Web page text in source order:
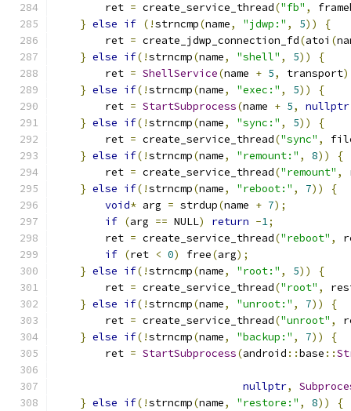
        ret
= create_service_thread("fb" ,
} else if (!strncmp(name, "jdwp:" , 5))
{
        ret
= create_jdwp_connection_fd(atoi (
} else if(!strncmp(name, "shell" , 5))
{
        ret
= ShellService(name + 5, transport
} else if(!strncmp(name, "exec:" , 5))
{
        ret
= StartSubprocess(name + 5, nullptr
} else if(!strncmp(name, "sync:" , 5))
{
        ret
= create_service_thread("sync" ,
} else if(!strncmp(name, "remount:" , 8))
{
        ret
= create_service_thread("remount" ,
} else if(!strncmp(name, "reboot:" , 7))
{
void* arg = strdup(name + 7);
if (arg == NULL) return -1;
        ret
= create_service_thread("reboot" ,
if (ret < 0) free(arg);
} else if(!strncmp(name, "root:" , 5))
{
        ret
= create_service_thread("root" ,
} else if(!strncmp(name, "unroot:" , 7))
{
        ret
= create_service_thread("unroot" ,
} else if(!strncmp(name, "backup:" , 7))
{
        ret
= StartSubprocess(android ::base ::
nullptr,
} else if(!strncmp(name, "restore:" , 8))
{